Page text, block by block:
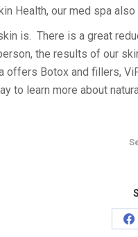
Health, our med spa
is. There is a great
the results of our
Botox and fillers,
to learn more about